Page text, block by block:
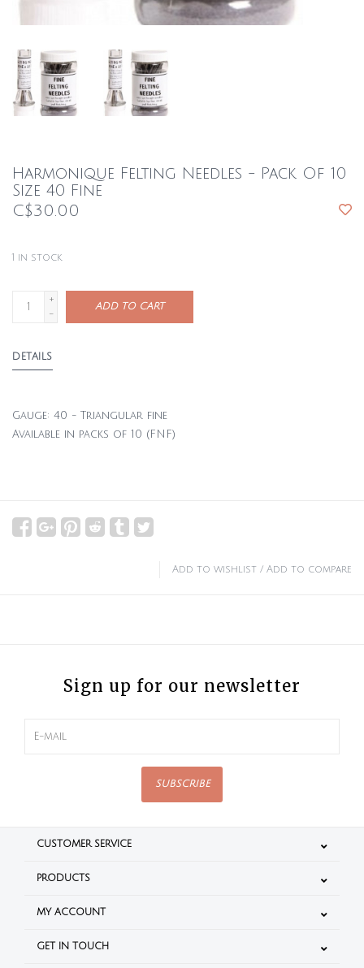
Harmonique Felting Needles - Pack Of 10
Size 40 Fine
C$30.00
1 in stock
+
-
ADD TO CART
DETAILS
Gauge: 40 - Triangular fine
Available in packs of 10 (FNF)
Add to wishlist / Add to compare
Sign up for our newsletter
SUBSCRIBE
CUSTOMER SERVICE
PRODUCTS
MY ACCOUNT
GET IN TOUCH